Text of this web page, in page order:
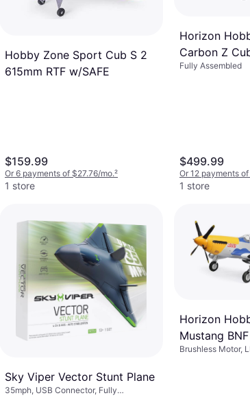
Hobby Zone Sport Cub S 2
615mm RTF w/SAFE
$159.99
Or 6 payments of $27.76/mo.²
1 store
Horizon
Carbon Z
AS3X / SAFE
Fully Assembled
$499.99
Or 12 payments
1 store
Sky Viper Vector Stunt Plane
35mph, USB Connector, Fully
Horizon
Mustang
Smart RTR
Brushless Motor,